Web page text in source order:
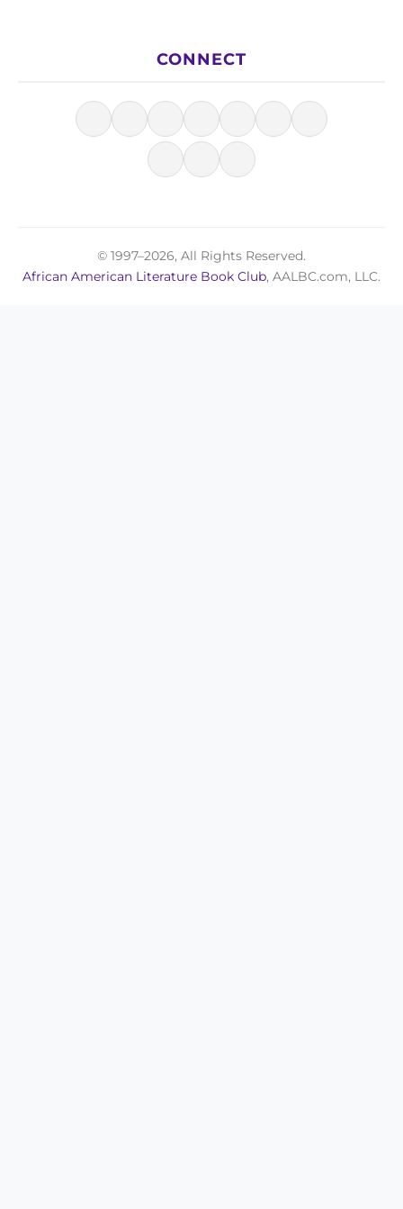
CONNECT
© 1997–2026, All Rights Reserved.
African American Literature Book Club, AALBC.com, LLC.